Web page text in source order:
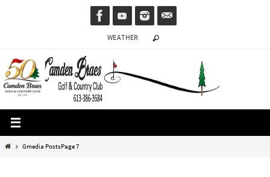
WEATHER
HomeGmedia PostsPage 7